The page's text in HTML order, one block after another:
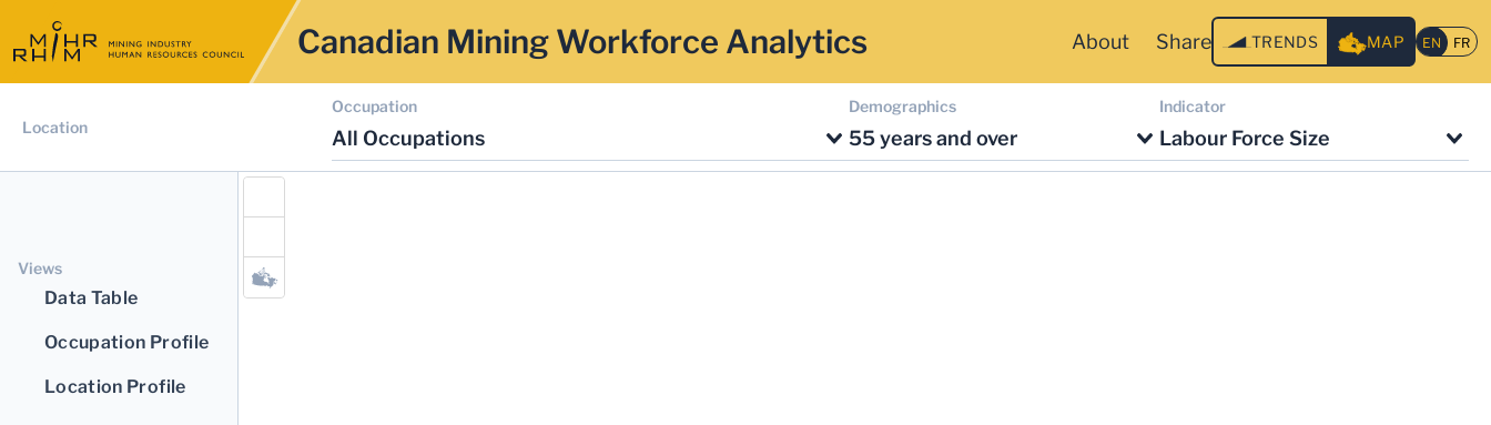
Canadian Mining Workforce Analytics About Share TRENDS MAP
Location
Occupation
All Occupations
Demographics
55 years and over
Indicator
Labour Force Size
Views
Data Table
Occupation Profile
Location Profile